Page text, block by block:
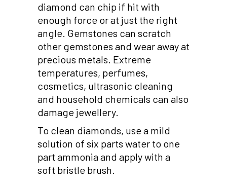
diamond can chip if hit with
enough force or at just the right
angle. Gemstones can scratch
other gemstones and wear away at
precious metals. Extreme
temperatures, perfumes,
cosmetics, ultrasonic cleaning
and household chemicals can also
damage jewellery.
To clean diamonds, use a mild
solution of six parts water to one
part ammonia and apply with a
soft bristle brush.